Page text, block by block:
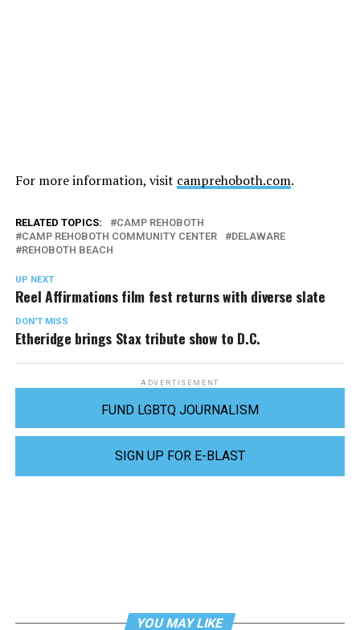
For more information, visit camprehoboth.com.
RELATED TOPICS:
CAMP REHOBOTH
CAMP REHOBOTH COMMUNITY CENTER
DELAWARE
REHOBOTH BEACH
UP NEXT
Reel Affirmations film fest returns with diverse slate
DON'T MISS
Etheridge brings Stax tribute show to D.C.
ADVERTISEMENT
FUND LGBTQ JOURNALISM
SIGN UP FOR E-BLAST
YOU MAY LIKE